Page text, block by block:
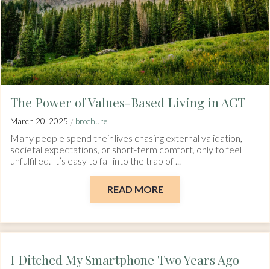
The Power of Values-Based Living in ACT
March 20, 2025 / brochure
Many people spend their lives chasing external validation,
societal expectations, or short-term comfort, only to feel
unfulfilled. It’s easy to fall into the trap of ...
READ MORE
I Ditched My Smartphone Two Years Ago